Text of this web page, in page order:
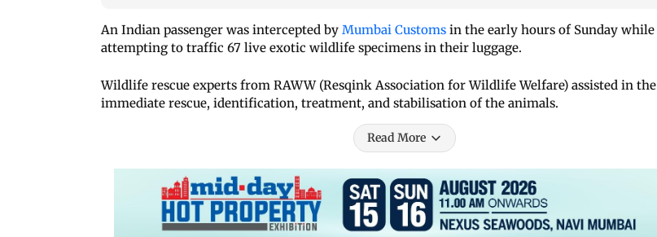
An Indian passenger was intercepted by Mumbai Customs in the early hours of Sunday while
attempting to traffic 67 live exotic wildlife specimens in their luggage.
Wildlife rescue experts from RAWW (Resqink Association for Wildlife Welfare) assisted in the
immediate rescue, identification, treatment, and stabilisation of the animals.
Read More